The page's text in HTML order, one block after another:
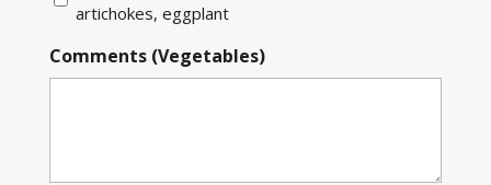
artichokes, eggplant
Comments (Vegetables)